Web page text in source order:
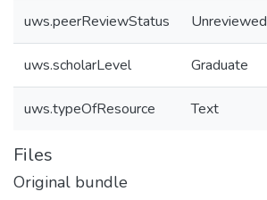
uws.peerReviewStatus Unreviewed
uws.scholarLevel Graduate
uws.typeOfResource Text
Files
Original bundle